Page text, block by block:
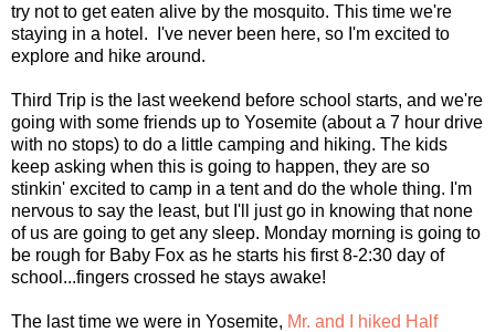
try not to get eaten alive by the mosquito. This time we're
staying in a hotel. I've never been here, so I'm excited to
explore and hike around.
Third Trip is the last weekend before school starts, and we're
going with some friends up to Yosemite (about a 7 hour drive
with no stops) to do a little camping and hiking. The kids
keep asking when this is going to happen, they are so
stinkin' excited to camp in a tent and do the whole thing. I'm
nervous to say the least, but I'll just go in knowing that none
of us are going to get any sleep. Monday morning is going to
be rough for Baby Fox as he starts his first 8-2:30 day of
school...fingers crossed he stays awake!
The last time we were in Yosemite, Mr. and I hiked Half